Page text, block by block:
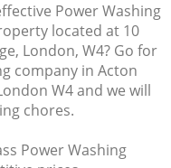
Power Washing
located at 10
London, W4? Go for
company in Acton
W4 and we will
chores.
Power Washing